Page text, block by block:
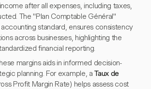
after all expenses, including taxes,
The "Plan Comptable Général"
standard, ensures consistency
across businesses, highlighting the
financial reporting.
margins aids in informed decision-
planning. For example, aTaux de
Profit Margin Rate) helps assess cost